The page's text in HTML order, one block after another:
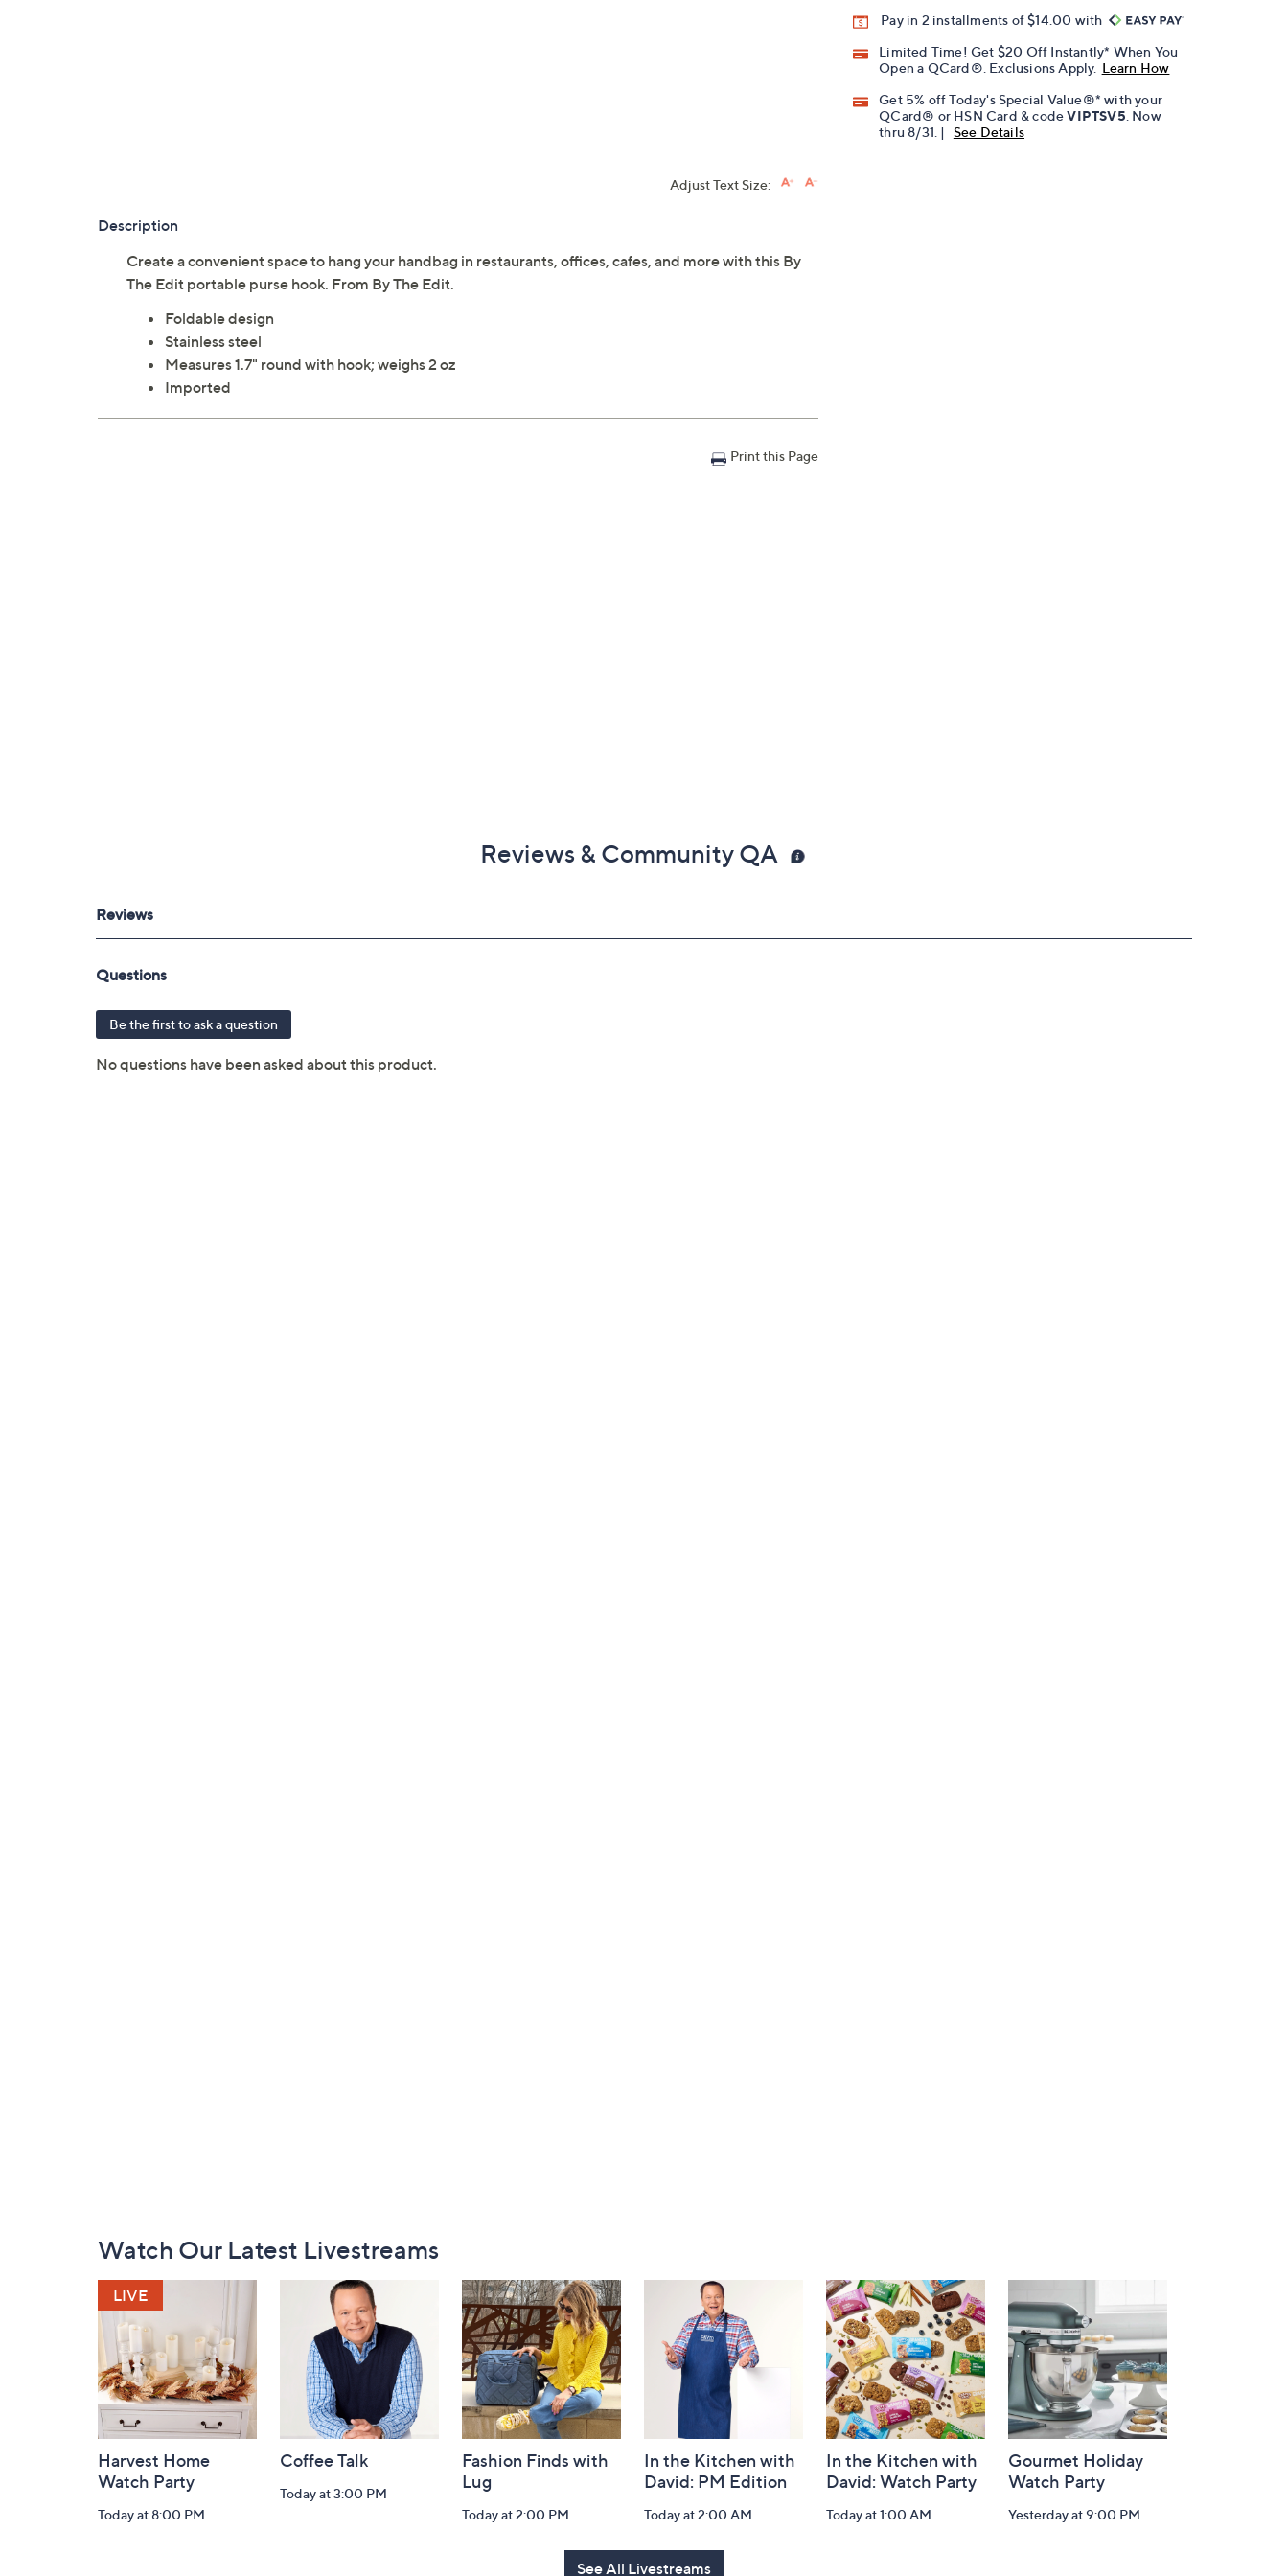
Pay in 2 installments of $14.00 with
Limited Time! Get $20 Off Instantly* When You
Open a QCard®. Exclusions Apply. Learn How
Get 5% off Today's Special Value®* with your
QCard® or HSN Card & codeVIPTSV5 . Now
thru 8/31. |
See Details
Adjust Text Size:
Description
Create a convenient space to hang your handbag in restaurants, offices, cafes, and more with this By
The Edit portable purse hook. From By The Edit.
Foldable design
Stainless steel
Measures 1.7" round with hook; weighs 2 oz
Imported
Print this Page
Reviews & Community QA
Navigation
Information
Watch Our Latest Livestreams
Harvest Home
Watch Party
Today at 8:00 PM
Coffee Talk
Today at 3:00 PM
Fashion Finds with
Lug
Today at 2:00 PM
In the Kitchen with
David: PM Edition
Today at 2:00 AM
In the Kitchen with
David: Watch Party
Today at 1:00 AM
Gourmet Holiday
Watch Party
Yesterday at 9:00 PM
See All Livestreams